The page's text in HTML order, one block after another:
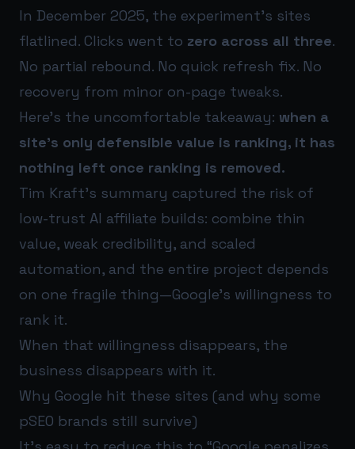
In December 2025, the experiment’s sites
flatlined. Clicks went to zero across all three.
No partial rebound. No quick refresh fix. No
recovery from minor on-page tweaks.
Here’s the uncomfortable takeaway: when a
site’s only defensible value is ranking, it has
nothing left once ranking is removed.
Tim Kraft’s summary captured the risk of
low-trust AI affiliate builds: combine thin
value, weak credibility, and scaled
automation, and the entire project depends
on one fragile thing—Google’s willingness to
rank it.
When that willingness disappears, the
business disappears with it.
Why Google hit these sites (and why some
pSEO brands still survive)